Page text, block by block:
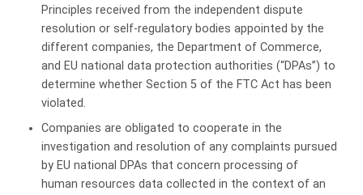
Principles received from the independent dispute
resolution or self-regulatory bodies appointed by the
different companies, the Department of Commerce,
and EU national data protection authorities (“DPAs”) to
determine whether Section 5 of the FTC Act has been
violated.
Companies are obligated to cooperate in the
investigation and resolution of any complaints pursued
by EU national DPAs that concern processing of
human resources data collected in the context of an